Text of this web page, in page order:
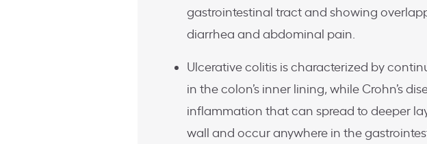
gastrointestinal tract and showing
diarrhea and abdominal pain.
Ulcerative colitis is characterized by
in the colon’s inner lining, while Crohn’s
inflammation that can spread to deeper
wall and occur anywhere in the